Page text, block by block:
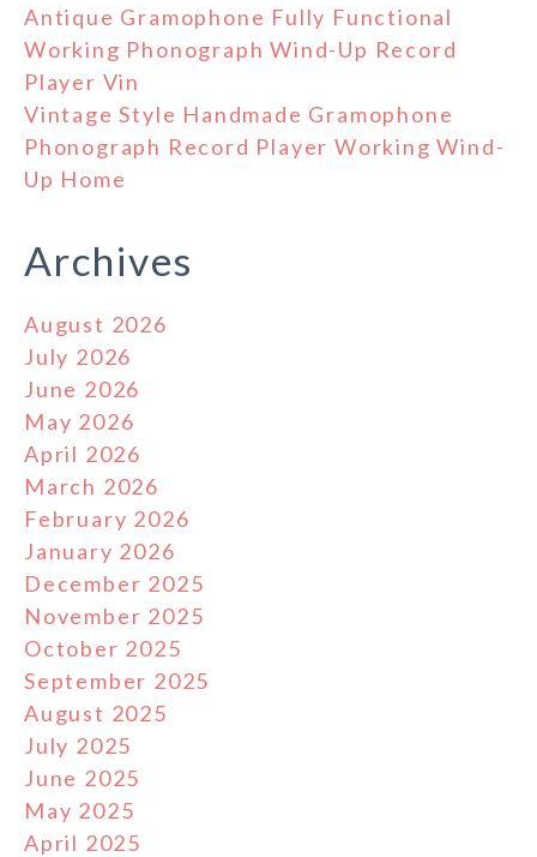
Antique Gramophone Fully Functional
Working Phonograph Wind-Up Record
Player Vin
Vintage Style Handmade Gramophone
Phonograph Record Player Working Wind-
Up Home
Archives
August 2026
July 2026
June 2026
May 2026
April 2026
March 2026
February 2026
January 2026
December 2025
November 2025
October 2025
September 2025
August 2025
July 2025
June 2025
May 2025
April 2025